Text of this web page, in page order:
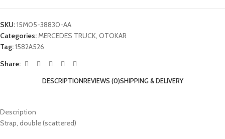
SKU:15M05-38830-AA
Categories: MERCEDES TRUCK OTOKAR
Tag:1582A526
Share:
DESCRIPTIONREVIEWS (0)SHIPPING & DELIVERY
Description
Strap, double (scattered)